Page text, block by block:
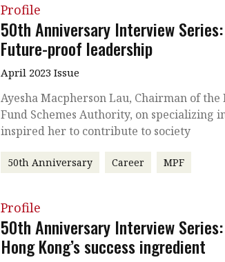
Profile
50th Anniversary Interview Series:
Future-proof leadership
April 2023 Issue
Ayesha Macpherson Lau, Chairman of
Fund Schemes Authority, on specializing
inspired her to contribute to society
50th Anniversary Career MPF
Profile
50th Anniversary Interview Series:
Hong Kong’s success ingredient